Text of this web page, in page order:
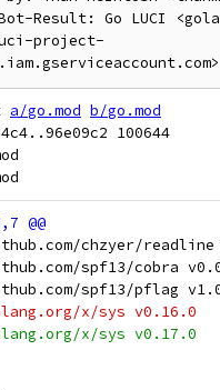
Result: Go LUCI
project-
a/go.mod b/go.mod
100644
chzyer/readline
spf13/cobra
spf13/pflag
x/sys v0.16.0
golang.org/x/sys v0.17.0